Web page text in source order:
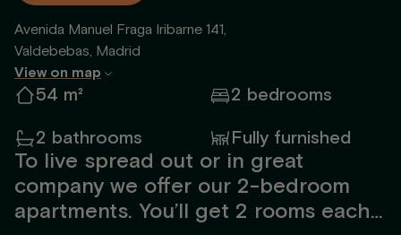
Avenida Manuel Fraga Iribarne 141,
Valdebebas, Madrid
View on map
54 m²
2 bedrooms
2 bathrooms
Fully furnished
To live spread out or in great
company we offer our 2-bedroom
apartments. You’ll get 2 rooms each